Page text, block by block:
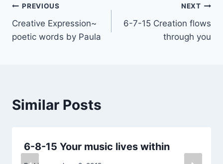
Post
navigation
PREVIOUS
Creative Expression~
poetic words by Paula
NEXT
6-7-15 Creation flows
through you
Similar Posts
6-8-15 Your music lives within